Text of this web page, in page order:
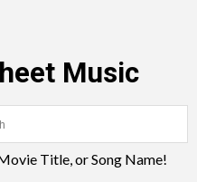
Music
Title, or Song Name!